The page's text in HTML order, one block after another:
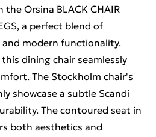
the Orsina BLACK CHAIR
a perfect blend of
and modern functionality.
dining chair seamlessly
The Stockholm chair's
showcase a subtle Scandi
The contoured seat in
both aesthetics and